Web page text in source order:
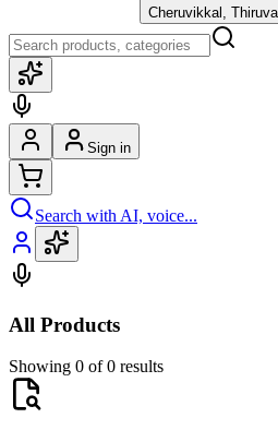
Cheruvikkal,
Sign in
Search with AI, voice...
All Products
Showing 0 of 0 results